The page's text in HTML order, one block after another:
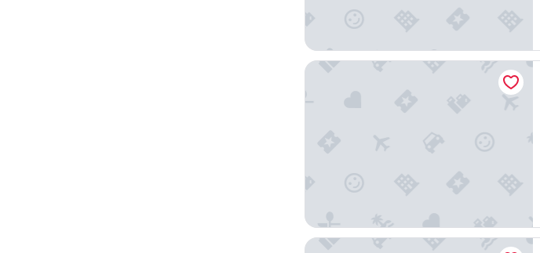
Bastide Beaudinard
Logis Hôtel Noemys Pont de l’Etoile